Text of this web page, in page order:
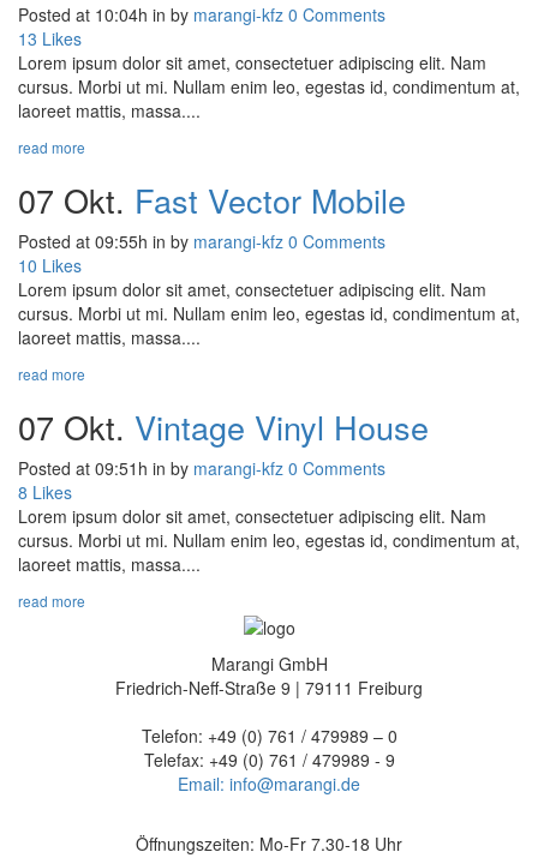
Posted at 10:04h in by marangi-kfz 0 Comments
13 Likes
Lorem ipsum dolor sit amet, consectetuer adipiscing elit. Nam
cursus. Morbi ut mi. Nullam enim leo, egestas id, condimentum at,
laoreet mattis, massa....
read more
07 Okt. Fast Vector Mobile
Posted at 09:55h in by marangi-kfz 0 Comments
10 Likes
Lorem ipsum dolor sit amet, consectetuer adipiscing elit. Nam
cursus. Morbi ut mi. Nullam enim leo, egestas id, condimentum at,
laoreet mattis, massa....
read more
07 Okt. Vintage Vinyl House
Posted at 09:51h in by marangi-kfz 0 Comments
8 Likes
Lorem ipsum dolor sit amet, consectetuer adipiscing elit. Nam
cursus. Morbi ut mi. Nullam enim leo, egestas id, condimentum at,
laoreet mattis, massa....
read more
Marangi GmbH
Friedrich-Neff-Straße 9 | 79111 Freiburg
Telefon: +49 (0) 761 / 479989 – 0
Telefax: +49 (0) 761 / 479989 - 9
Email: info@marangi.de
Öffnungszeiten: Mo-Fr 7.30-18 Uhr